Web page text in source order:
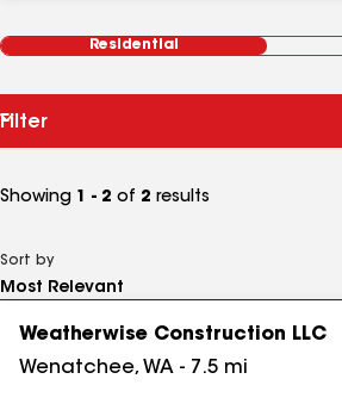
Residential
Filter
Showing 1 - 2 of 2 results
Sort by
Weatherwise Construction LLC
Wenatchee, WA - 7.5 mi